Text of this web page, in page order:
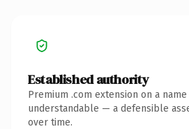
Established authority
Premium .com extension on a
understandable — a defensible
over time.